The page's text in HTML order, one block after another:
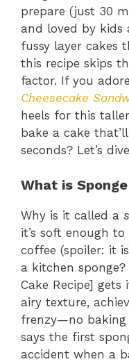
prepare (just 30
and loved by kids
fussy layer cakes
this recipe skips
factor. If you
Cheesecake
heels for this
bake a cake
seconds? Let’s
What is
Why is it called a
it’s soft enough
coffee (spoiler: it
a kitchen
Cake Recipe]
airy texture,
frenzy—no baking
says the first
accident when a